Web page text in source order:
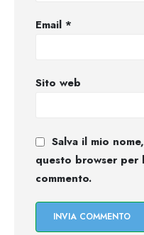
Email *
Sito web
Salva il mio
questo browser per
commento.